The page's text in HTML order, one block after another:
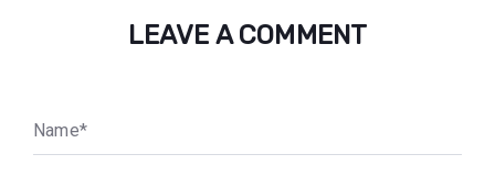
LEAVE A COMMENT
Name*